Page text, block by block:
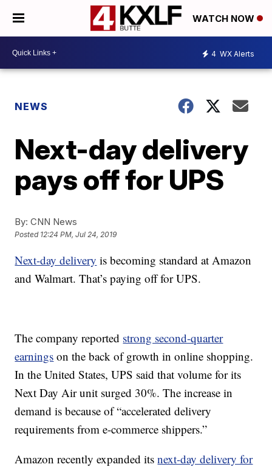
WATCH NOW
4 WX Alerts
NEWS
Next-day delivery
pays off for UPS
By: CNN News
Posted 12:24 PM, Jul 24, 2019
Next-day delivery is becoming standard at Amazon
and Walmart. That’s paying off for UPS.
The company reported strong second-quarter
earnings on the back of growth in online shopping.
In the United States, UPS said that volume for its
Next Day Air unit surged 30%. The increase in
demand is because of “accelerated delivery
requirements from e-commerce shippers.”
Amazon recently expanded itsnext-day delivery for